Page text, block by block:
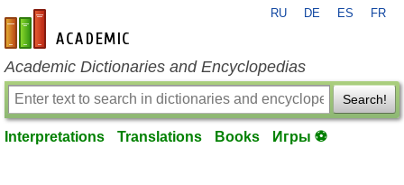
en-academic.com
RU DE ES FR
Academic Dictionaries and Encyclopedias
Search!
Interpretations Translations Books Игры ⚽